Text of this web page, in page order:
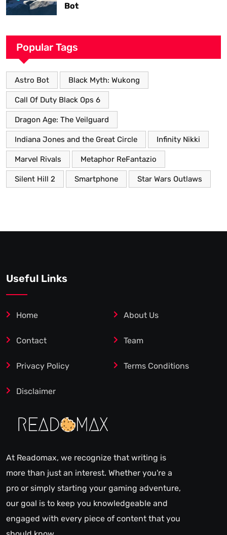
Bot
Popular Tags
Astro Bot Black Myth: Wukong
Call Of Duty Black Ops 6
Dragon Age: The Veilguard
Indiana Jones and the Great Circle Infinity Nikki
Marvel Rivals Metaphor ReFantazio
Silent Hill 2 Smartphone Star Wars Outlaws
Useful Links
Home About Us
Contact Team
Privacy Policy Terms Conditions
Disclaimer
At Readomax, we recognize that writing is
more than just an interest. Whether you're a
pro or simply starting your gaming adventure,
our goal is to keep you knowledgeable and
engaged with every piece of content that you